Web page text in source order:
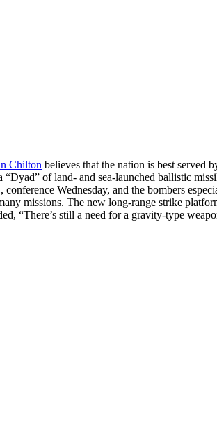
Chilton believes that the nation is best served
of land- and sea-launched ballistic
Wednesday, and the bombers
missions. The new long-range strike
“There’s still a need for a gravity-type